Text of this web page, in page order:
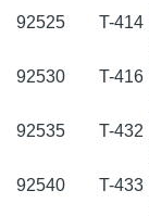
92525 T-414
92530 T-416
92535 T-432
92540 T-433